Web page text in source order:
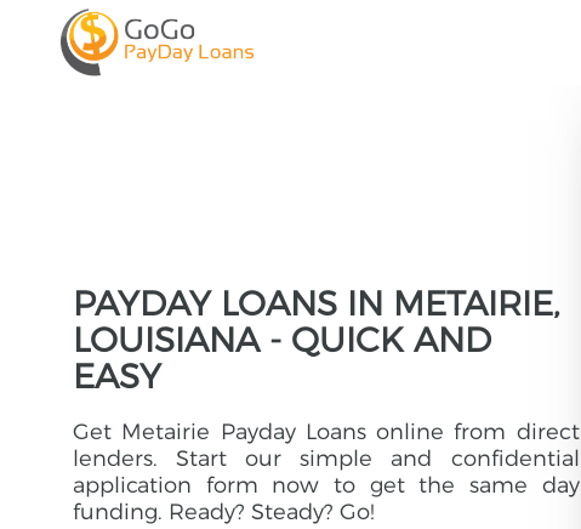
PAYDAY LOANS IN METAIRIE,
LOUISIANA - QUICK AND
EASY
Get Metairie Payday Loans online from direct
lenders. Start our simple and confidential
application form now to get the same day
funding. Ready? Steady? Go!